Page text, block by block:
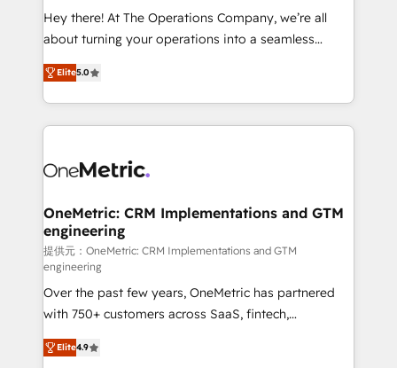
turn innovation into real impact. 🌍 Highlights •
HubSpot Partner since 2012 • 2022 EMEA Impact
projects • Clients in 30+ industries • Proprietary
technology for integrations • Multilingual team:
Hey there! At The Operations Company, we’re all
about turning your operations into a seamless
experience that powers real results. We specialize in
transforming complex systems into efficient,
scalable solutions that work across your entire
organization. We’re a unique blend of deep HubSpot
operational know-how. We know that no two
solutions. Instead, we dive in to understand your
needs, goals, and challenges to deliver solutions that
fit like a glove. We’re committed to being both
highly effective and fun to work with. We believe in
efficient processes, as well as building great
relationships. Your success is our success, and we’re
all in this together! From startup to enterprise, we’ll
make sure your HubSpot setup becomes a
Elite5.0
OneMetric: CRM Implementations and GTM
engineering
提供元：OneMetric: CRM Implementations and GTM
engineering
Over the past few years, OneMetric has partnered
with 750+ customers across SaaS, fintech,
healthcare, real estate, and other industries. With
150+ HubSpot-certified experts, we deliver scalable
Elite4.9